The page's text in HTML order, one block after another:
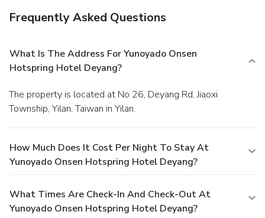
Frequently Asked Questions
What Is The Address For Yunoyado Onsen
Hotspring Hotel Deyang?
The property is located at No 26, Deyang Rd, Jiaoxi
Township, Yilan, Taiwan in Yilan.
How Much Does It Cost Per Night To Stay At
Yunoyado Onsen Hotspring Hotel Deyang?
What Times Are Check-In And Check-Out At
Yunoyado Onsen Hotspring Hotel Deyang?